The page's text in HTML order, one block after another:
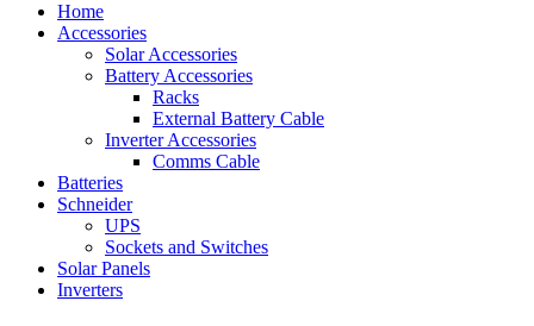
Home
Accessories
Solar Accessories
Battery Accessories
Racks
External Battery Cable
Inverter Accessories
Comms Cable
Batteries
Schneider
UPS
Sockets and Switches
Solar Panels
Inverters